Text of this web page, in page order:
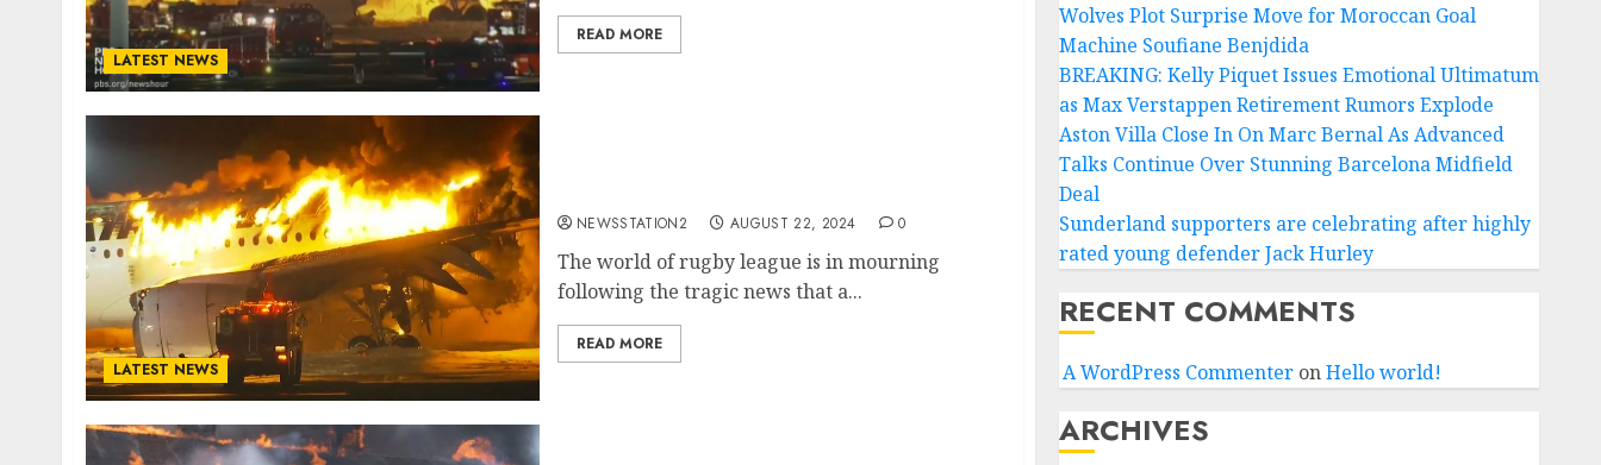
LATEST NEWS
READ MORE
LATEST NEWS
NEWSSTATION2 AUGUST 22, 2024 0
The world of rugby league is in mourning
following the tragic news that a...
READ MORE
Wolves Plot Surprise Move for Moroccan Goal
Machine Soufiane Benjdida
BREAKING: Kelly Piquet Issues Emotional Ultimatum
as Max Verstappen Retirement Rumors Explode
Aston Villa Close In On Marc Bernal As Advanced
Talks Continue Over Stunning Barcelona Midfield
Deal
Sunderland supporters are celebrating after highly
rated young defender Jack Hurley
RECENT COMMENTS
A WordPress CommenteronHello world!
ARCHIVES